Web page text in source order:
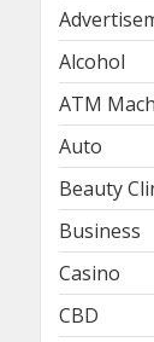
Alcohol
ATM
Auto
Beauty
Business
Casino
CBD